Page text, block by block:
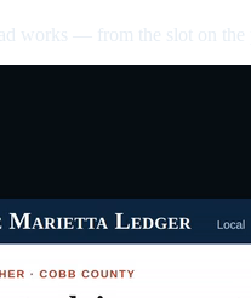
works — from the slot on the